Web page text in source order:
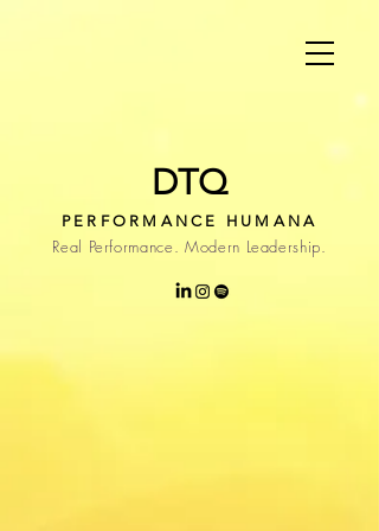
DTQ
PERFORMANCE HUMANA
Real Performance. Modern Leadership.